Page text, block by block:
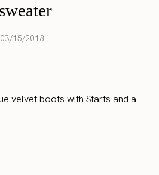
sweater
03/15/2018